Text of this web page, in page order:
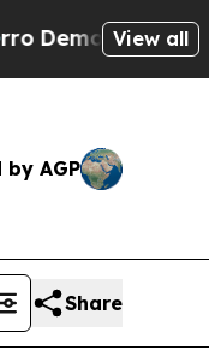
View all
AGP
Share